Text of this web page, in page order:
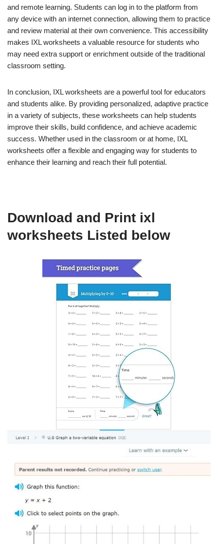
and remote learning. Students can log in to the platform from
any device with an internet connection, allowing them to practice
and review material at their own convenience. This accessibility
makes IXL worksheets a valuable resource for students who
may need extra support or enrichment outside of the traditional
classroom setting.
In conclusion, IXL worksheets are a powerful tool for educators
and students alike. By providing personalized, adaptive practice
in a variety of subjects, these worksheets can help students
improve their skills, build confidence, and achieve academic
success. Whether used in the classroom or at home, IXL
worksheets offer a flexible and engaging way for students to
enhance their learning and reach their full potential.
Download and Print ixl
worksheets Listed below